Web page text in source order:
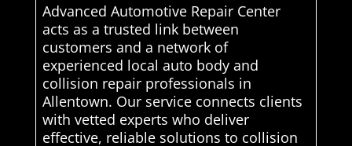
Advanced Automotive Repair Center
acts as a trusted link between
customers and a network of
experienced local auto body and
collision repair professionals in
Allentown. Our service connects clients
with vetted experts who deliver
effective, reliable solutions to collision